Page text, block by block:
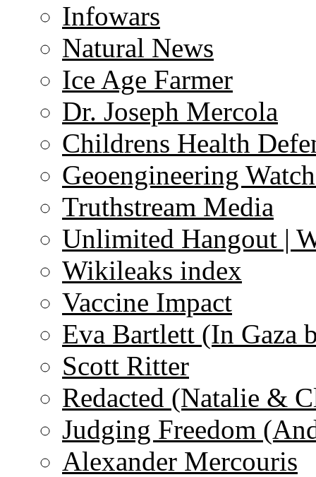
Infowars
Natural News
Ice Age Farmer
Dr. Joseph Mercola
Childrens Health
Geoengineering
Truthstream Media
Unlimited Hangout |
Wikileaks index
Vaccine Impact
Eva Bartlett (In Gaza
Scott Ritter
Redacted (Natalie &
Judging Freedom
Alexander Mercouris